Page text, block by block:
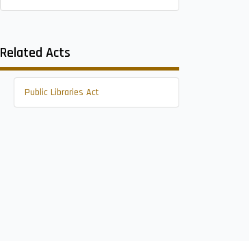
Related Acts
Public Libraries Act